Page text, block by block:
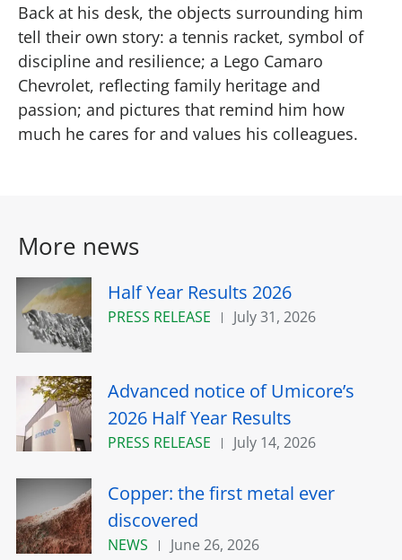
Back at his desk, the objects surrounding him
tell their own story: a tennis racket, symbol of
discipline and resilience; a Lego Camaro
Chevrolet, reflecting family heritage and
passion; and pictures that remind him how
much he cares for and values his colleagues.
More news
Half Year Results 2026
PRESS RELEASE July 31, 2026
Advanced notice of Umicore’s
2026 Half Year Results
PRESS RELEASE July 14, 2026
Copper: the first metal ever
discovered
NEWS June 26, 2026